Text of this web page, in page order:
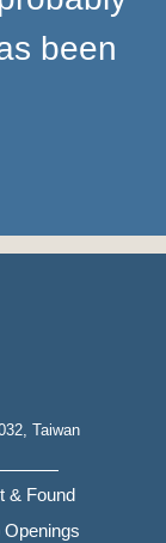
been
Taiwan
& Found
Openings